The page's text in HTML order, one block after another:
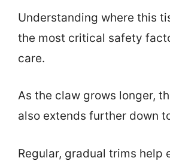
Understanding where this
the most critical safety
care.
As the claw grows longer,
also extends further down
Regular, gradual trims help